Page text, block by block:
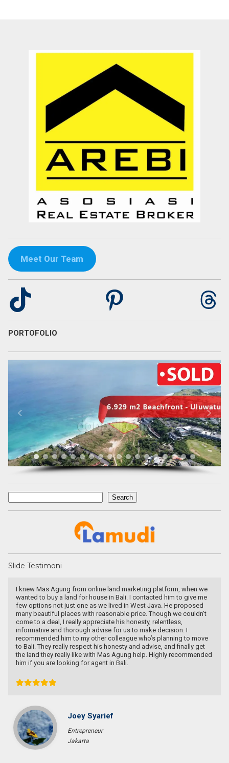
Meet Our Team
TikTok Pinterest
PORTOFOLIO
Search
Search
Slide Testimoni
I knew Mas Agung from online land marketing platform, when we
wanted to buy a land for house in Bali. I contacted him to give me
few options not just one as we lived in West Java. He proposed
many beautiful places with reasonable price. Though we couldn’t
come to a deal, I really appreciate his honesty, relentless,
informative and thorough advise for us to make decision. I
recommended him to my other colleague who’s planning to move
to Bali. They really respect his honesty and advise, and finally get
the land they really like with Mas Agung help. Highly recommended
him if you are looking for agent in Bali.
Joey Syarief
Entrepreneur
Jakarta